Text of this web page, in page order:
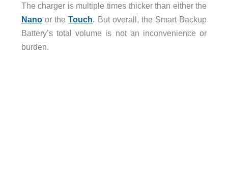
The charger is multiple times thicker than either the
Nanoor theTouch. But overall, the Smart Backup
Battery’s total volume is not an inconvenience or
burden.